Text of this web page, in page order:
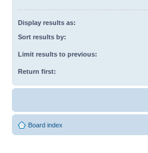
Display results as:
Sort results by:
Limit results to previous:
Return first:
Board index